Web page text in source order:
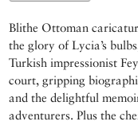
Blithe Ottoman
the glory of Lycia’s
Turkish impressionist
court, gripping
and the delightful
adventurers. Plus the